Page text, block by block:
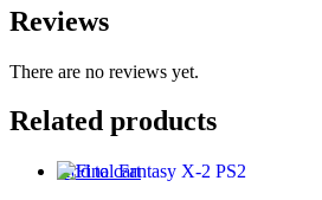
Reviews
There are no reviews yet.
Related products
Add to cart